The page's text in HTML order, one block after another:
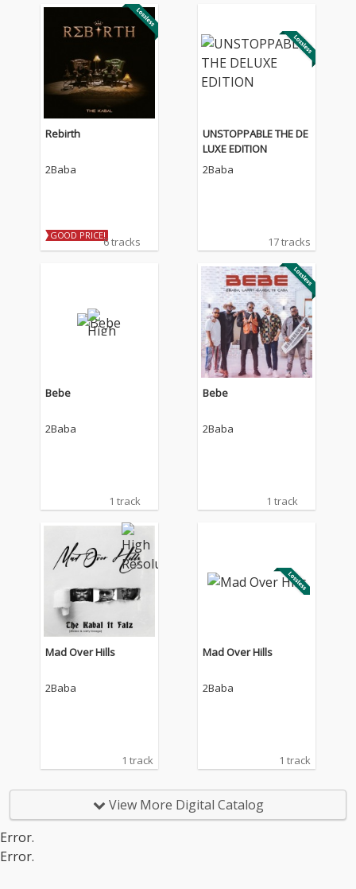
Rebirth
2Baba
GOOD PRICE!6 tracks
UNSTOPPABLE THE DE
LUXE EDITION
2Baba
17 tracks
Bebe
2Baba
1 track
Bebe
2Baba
1 track
Mad Over Hills
2Baba
1 track
Mad Over Hills
2Baba
1 track
View More Digital Catalog
Error.
Error.